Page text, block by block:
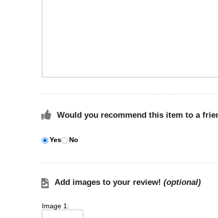
Would you recommend this item to a
Yes No
Add images to your review! (optional)
Image 1: